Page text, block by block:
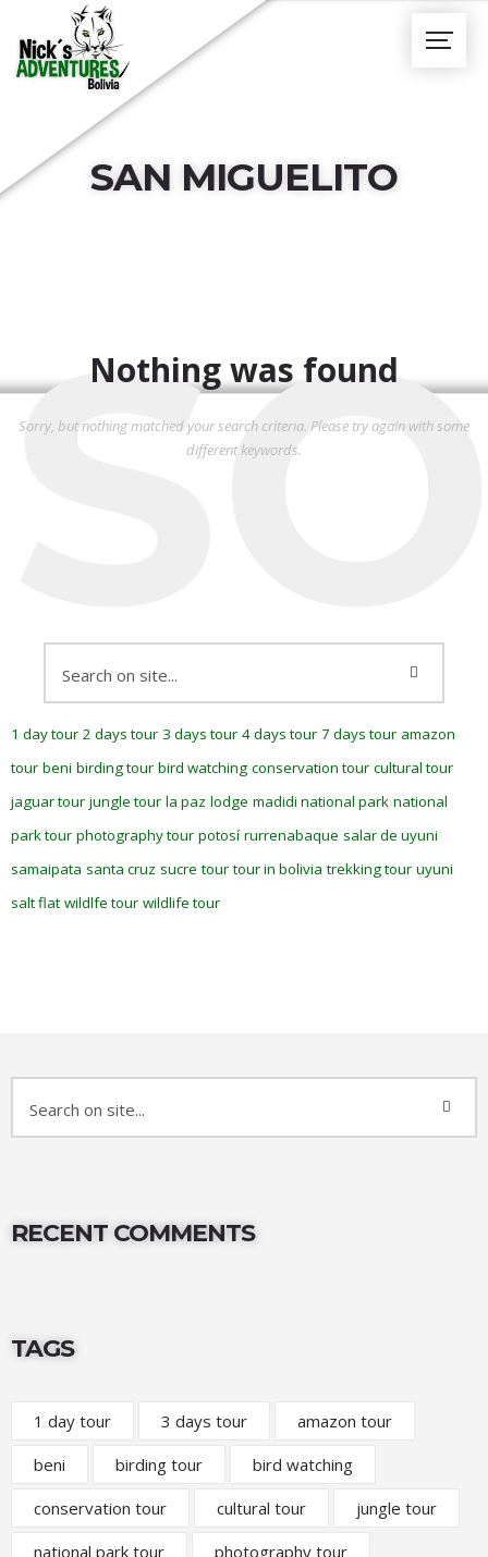
SAN MIGUELITO
Nothing was found
Sorry, but nothing matched your search criteria. Please try again with some
different keywords.
1 day tour 2 days tour 3 days tour 4 days tour 7 days tour amazon
tour beni birding tour bird watching conservation tour cultural tour
jaguar tour jungle tour la paz lodge madidi national park national
park tour photography tour potosí rurrenabaque salar de uyuni
samaipata santa cruz sucre tour tour in bolivia trekking tour uyuni
salt flat wildlfe tour wildlife tour
RECENT COMMENTS
TAGS
1 day tour 3 days tour
amazon tour
beni
birding tour
bird watching
conservation tour
cultural tour
jungle tour
national park tour
photography tour